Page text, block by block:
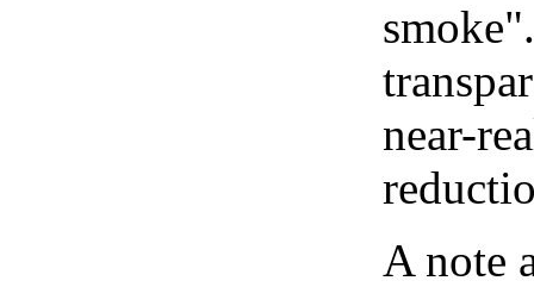
near-
A note